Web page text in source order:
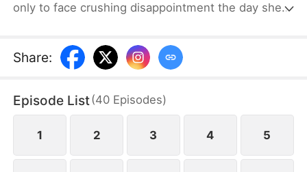
only to face crushing disappointment the day she
while her son sides with his wife's mother, ignoring
his own mother's feelings. Enraged, Ann resolves
Share:
Episode List(40 Episodes)
1 2 3 4 5